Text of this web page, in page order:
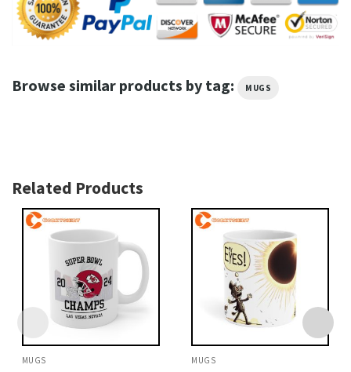
Browse similar products by tag: MUGS
Related Products
MUGS MUGS